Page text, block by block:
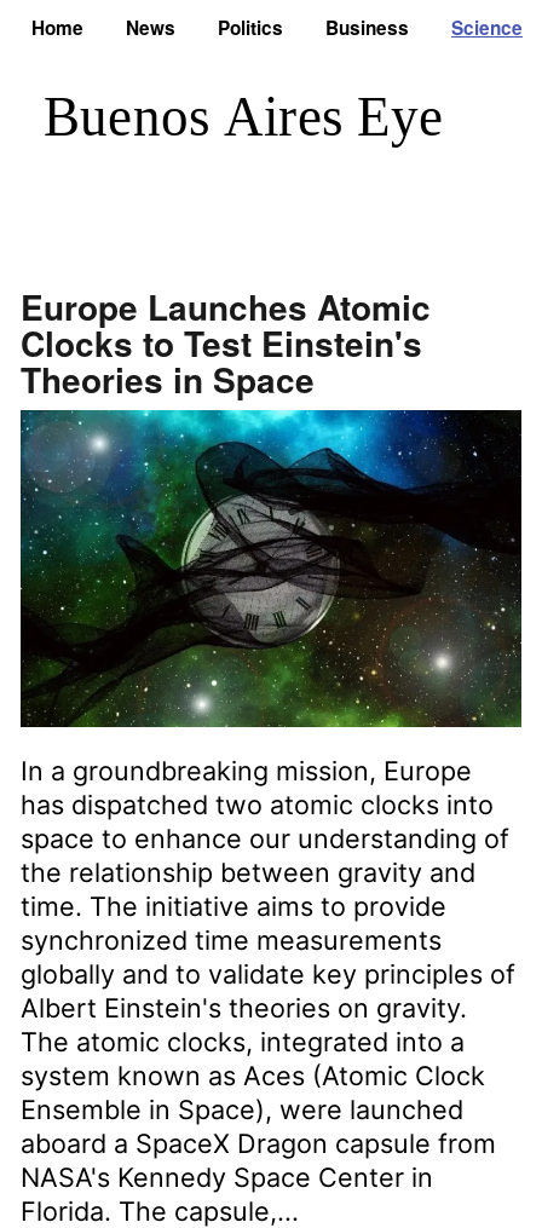
Home News Politics Business Science
Europe Launches Atomic
Clocks to Test Einstein's
Theories in Space
In a groundbreaking mission, Europe
has dispatched two atomic clocks into
space to enhance our understanding of
the relationship between gravity and
time. The initiative aims to provide
synchronized time measurements
globally and to validate key principles of
Albert Einstein's theories on gravity.
The atomic clocks, integrated into a
system known as Aces (Atomic Clock
Ensemble in Space), were launched
aboard a SpaceX Dragon capsule from
NASA's Kennedy Space Center in
Florida. The capsule,...